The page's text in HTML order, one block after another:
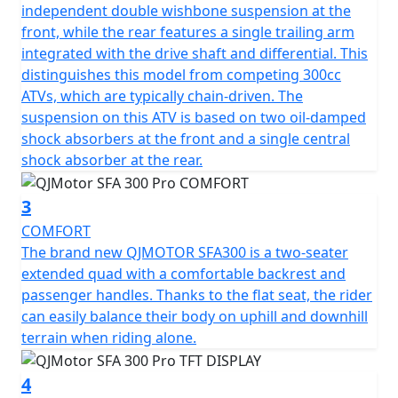
CVT automatic gearbox ensures effortless gear shifts,
allowing you to focus solely on the thrill of the ride.
The QJMOTOR SFA300 is not just about power; it's also
about convenience and style. Measuring 2000mm in
length, 1110mm in width, and 1275mm in height, this
motorcycle is compact yet spacious, with a comfortable
seat height of 830mm that accommodates a wide range
of riders. The sleek design is enhanced by front and
rear tires measuring AT24X8-10 and AT24X10-10,
respectively, mounted on rugged 10-inch rims that
promise durability and a smooth ride.
No adventure is too daunting with a generous ground
clearance of 180mm, ensuring you glide over obstacles
with ease. The bike weighs in at an unladen 276kg,
striking a balance between sturdy construction and
agile performance.
independent double wishbone suspension at the
front, while the rear features a single trailing arm
integrated with the drive shaft and differential. This
distinguishes this model from competing 300cc
ATVs, which are typically chain-driven. The
suspension on this ATV is based on two oil-damped
shock absorbers at the front and a single central
shock absorber at the rear.
3
COMFORT
The brand new QJMOTOR SFA300 is a two-seater
extended quad with a comfortable backrest and
passenger handles. Thanks to the flat seat, the rider
can easily balance their body on uphill and downhill
terrain when riding alone.
4